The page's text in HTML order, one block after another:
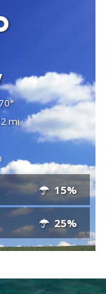
mi
15%
25%